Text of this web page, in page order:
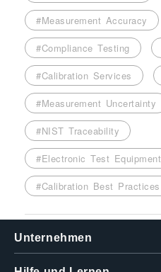
#Measurement Accuracy
#Compliance Testing
#Calibration Services
#Measurement Uncertainty
#NIST Traceability
#Electronic Test Equipment
#Calibration Best Practices
Unternehmen